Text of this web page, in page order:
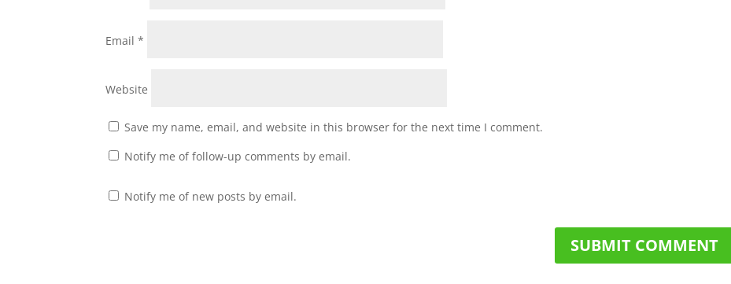
Email*
Website
Save my name, email, and website in this browser for the next time I comment.
Notify me of follow-up comments by email.
Notify me of new posts by email.